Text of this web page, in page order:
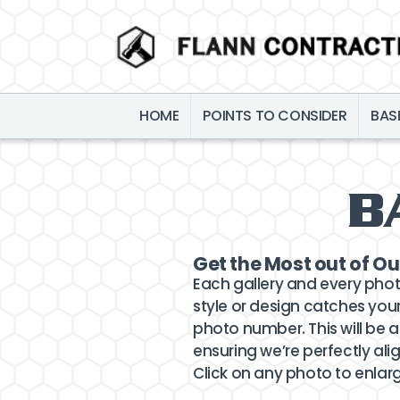
HOME POINTS TO CONSIDER
Get the Most out of
Each gallery and every
style or design catches
photo number. This will be
ensuring we’re perfectly
Click on any photo to